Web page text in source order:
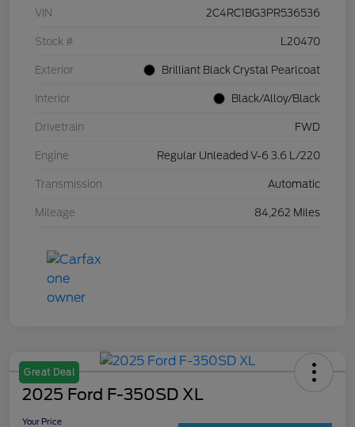
VIN 2C4RC1BG3PR536536
Stock # L20470
Exterior Brilliant Black Crystal Pearlcoat
Interior Black/Alloy/Black
Drivetrain FWD
Engine Regular Unleaded V-6 3.6 L/220
Transmission Automatic
Mileage 84,262 Miles
Great Deal
2025 Ford F-350SD XL
Your Price